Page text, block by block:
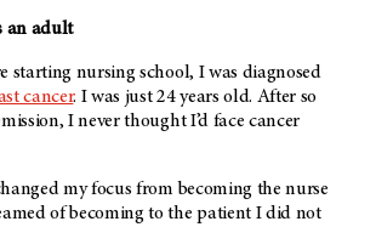
an adult
starting nursing school, I was diagnosed
cancer. I was just 24 years old. After so
I never thought I’d face cancer
my focus from becoming the nurse
of becoming to the patient I did not